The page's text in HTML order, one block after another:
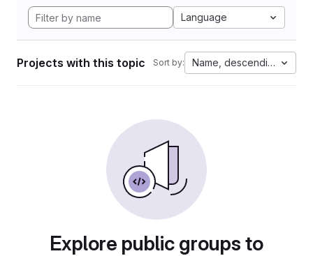
Language
Projects with this topic Sort by: Name, descending
Explore public groups to